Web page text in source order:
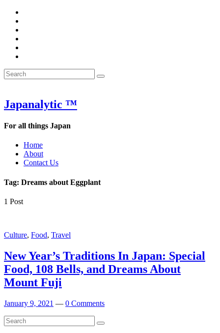
&
Week
Word
the
Search
for:
Search
Japanalytic ™
For all things Japan
Home
About
Contact Us
Tag: Dreams about Eggplant
1 Post
Culture, Food, Travel
New Year’s Traditions In Japan: Special
Food, 108 Bells, and Dreams About
Mount Fuji
January 9, 2021 — 0 Comments
Search
for:
Search